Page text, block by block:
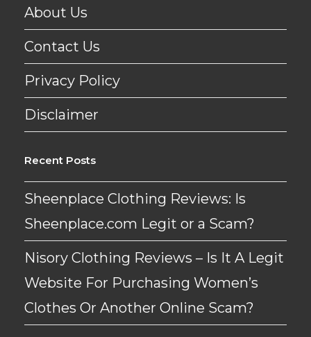
About Us
Contact Us
Privacy Policy
Disclaimer
Recent Posts
Sheenplace Clothing Reviews: Is
Sheenplace.com Legit or a Scam?
Nisory Clothing Reviews – Is It A Legit
Website For Purchasing Women’s
Clothes Or Another Online Scam?